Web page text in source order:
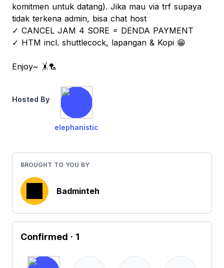
komitmen untuk datang). Jika mau via trf supaya
tidak terkena admin, bisa chat host
✓ CANCEL JAM 4 SORE = DENDA PAYMENT
✓ HTM incl. shuttlecock, lapangan & Kopi 😁
Enjoy~ 🤸🏸
Hosted By
elephanistic
BROUGHT TO YOU BY
Badminteh
Confirmed · 1